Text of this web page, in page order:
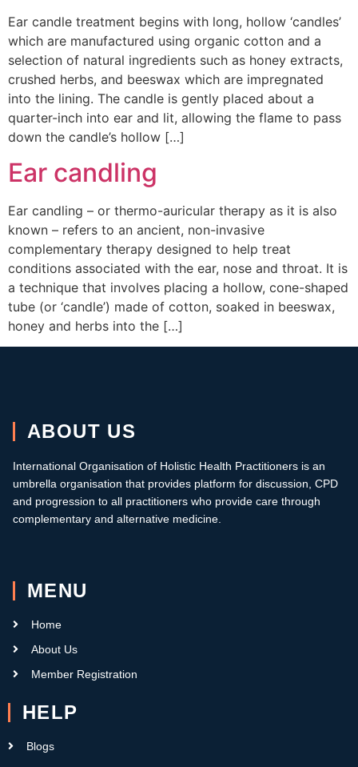
Ear candle treatment begins with long, hollow ‘candles’
which are manufactured using organic cotton and a
selection of natural ingredients such as honey extracts,
crushed herbs, and beeswax which are impregnated
into the lining. The candle is gently placed about a
quarter-inch into ear and lit, allowing the flame to pass
down the candle’s hollow […]
Ear candling
Ear candling – or thermo-auricular therapy as it is also
known – refers to an ancient, non-invasive
complementary therapy designed to help treat
conditions associated with the ear, nose and throat. It is
a technique that involves placing a hollow, cone-shaped
tube (or ‘candle’) made of cotton, soaked in beeswax,
honey and herbs into the […]
ABOUT US
International Organisation of Holistic Health Practitioners is an
umbrella organisation that provides platform for discussion, CPD
and progression to all practitioners who provide care through
complementary and alternative medicine.
MENU
Home
About Us
Member Registration
HELP
Blogs